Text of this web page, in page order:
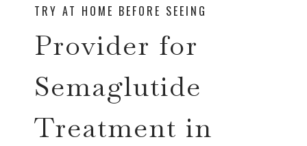
TRY AT HOME BEFORE SEEING
Provider for
Semaglutide
Treatment in